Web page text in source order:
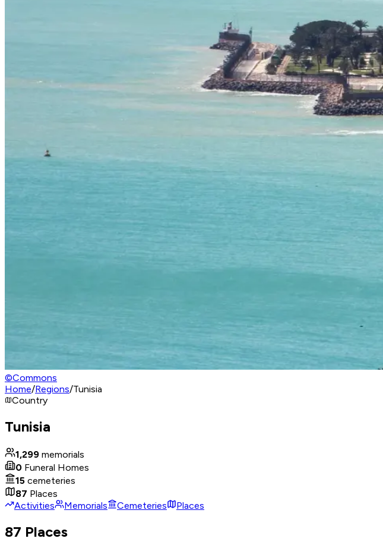
©Commons
Home/Regions/Tunisia
Country
Tunisia
1,299 memorials
0 Funeral Homes
15 cemeteries
87 Places
Activities
Memorials Cemeteries Places
87 Places